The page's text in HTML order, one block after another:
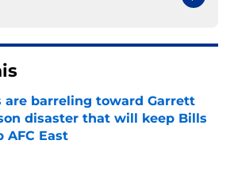
are barreling toward Garrett
disaster that will keep Bills
AFC East
by on Invalid Date